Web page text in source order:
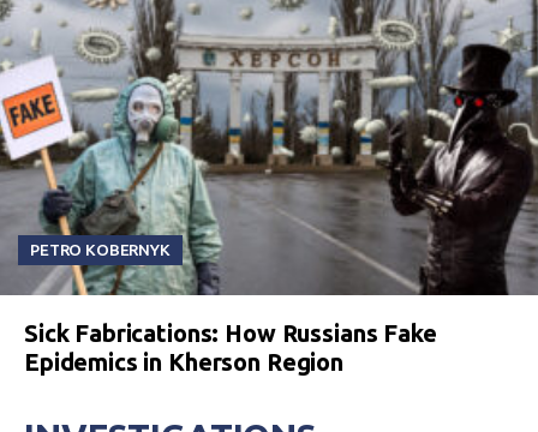
PETRO KOBERNYK
Sick Fabrications: How Russians Fake
Epidemics in Kherson Region